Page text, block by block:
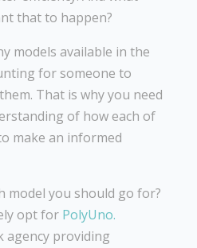
that to happen?
models available in the
for someone to
That is why you need
of how each of
make an informed
model you should go for?
opt for PolyUno.
agency providing